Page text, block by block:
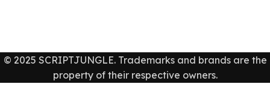
© 2025 SCRIPTJUNGLE. Trademarks and brands are the
property of their respective owners.